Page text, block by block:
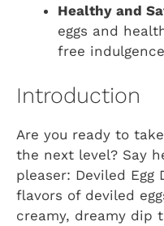
Healthy and
eggs and
free
Introduction
Are you ready to
the next level? Say
pleaser: Deviled Egg
flavors of deviled
creamy, dreamy dip